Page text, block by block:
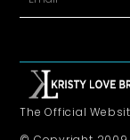
The Official